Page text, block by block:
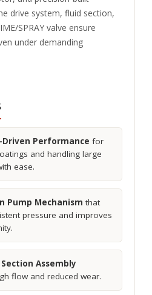
drive system, fluid section,
SPRAY valve ensure
under demanding
Performance for
and handling large
ease.
Pump Mechanism that
pressure and improves
Assembly
flow and reduced wear.